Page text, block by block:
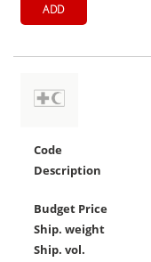
ADD
Code
Description
Budget Price
Ship. weight
Ship. vol.